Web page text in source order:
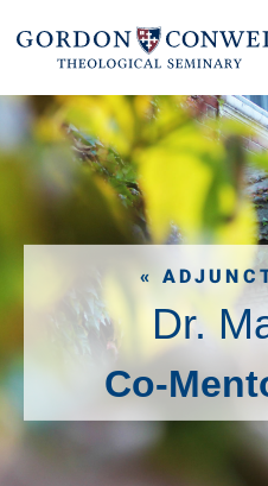
«
Dr.
Co-